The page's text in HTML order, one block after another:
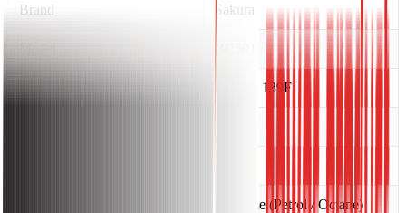
Brand Sakura
Engine Brand and Model Sakura, 139F
Gasoline (Petrol / Octane)